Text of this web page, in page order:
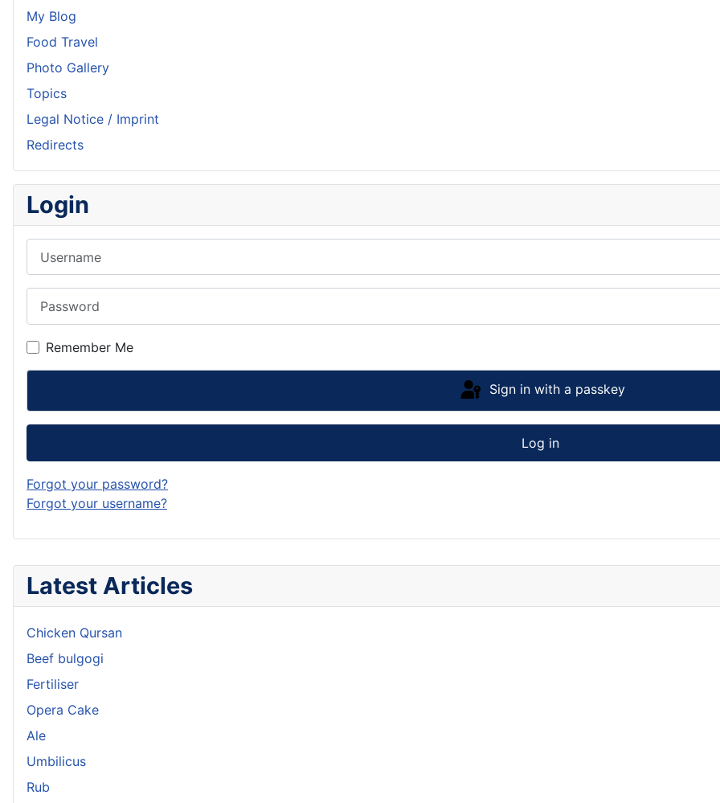
Latest Articles
Chicken Qursan
Beef bulgogi
Fertiliser
Opera Cake
Ale
Umbilicus
Rub
My Blog
Food Travel
Photo Gallery
Topics
Legal Notice / Imprint
Redirects
Login
Remember Me
Sign in with a passkey
Log in
Forgot your password?
Forgot your username?